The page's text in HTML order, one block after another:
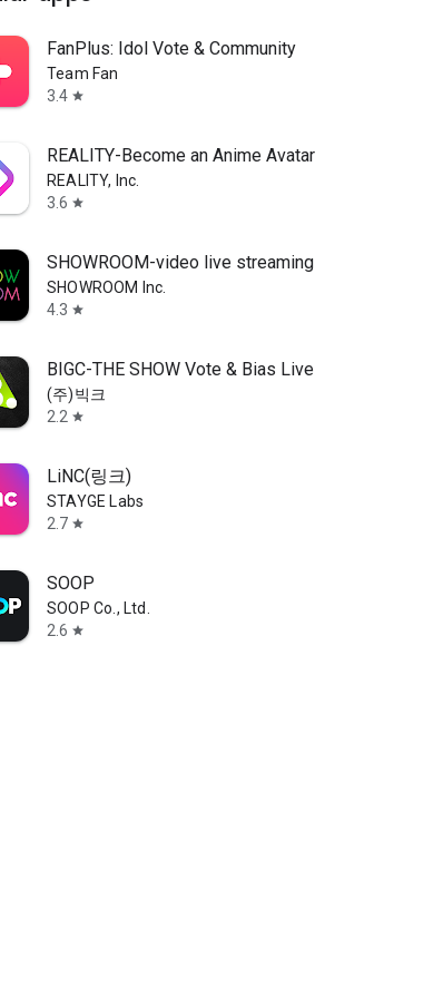
FanPlus: Idol Vote & Community
Team Fan
3.4 star
REALITY-Become an Anime Avatar
REALITY, Inc.
3.6 star
SHOWROOM-video live streaming
SHOWROOM Inc.
4.3 star
BIGC-THE SHOW Vote & Bias Live
(주)빅크
2.2 star
LiNC(링크)
STAYGE Labs
2.7 star
SOOP
SOOP Co., Ltd.
2.6 star